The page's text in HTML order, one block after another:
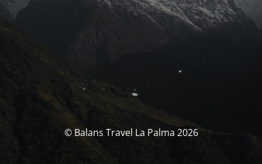
© Balans Travel La Palma 2026